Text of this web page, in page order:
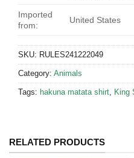
Imported
from:
United States
SKU: RULES241222049
Category: Animals
Tags: hakuna matata shirt King
RELATED PRODUCTS